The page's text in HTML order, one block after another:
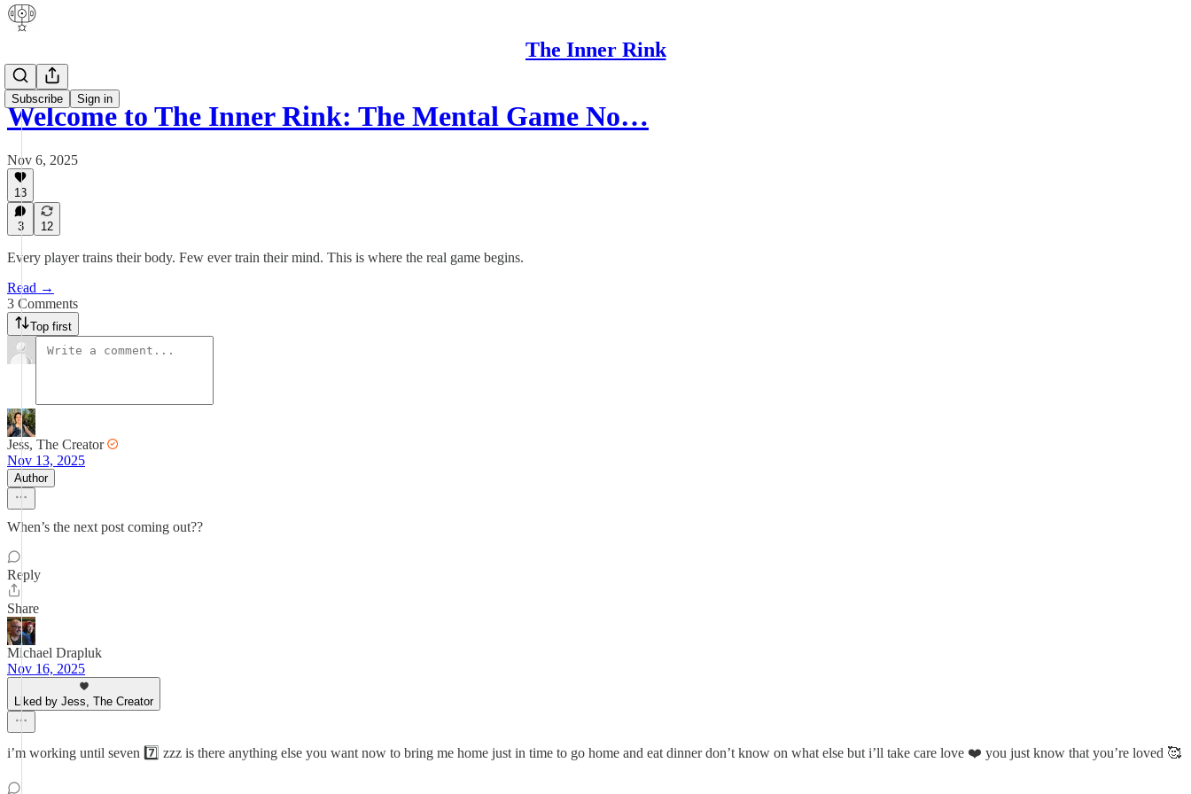
The Inner Rink
Subscribe Sign in
Welcome to The Inner Rink: The Mental Game No…
Nov 6, 2025
13
3 12
Every player trains their body. Few ever train their mind. This is where the real game begins.
Read →
3 Comments
Top first
Jess, The Creator
Nov 13, 2025
Author
When’s the next post coming out??
Reply
Share
Michael Drapluk
Nov 16, 2025
Liked by Jess, The Creator
i’m working until seven 7️⃣ zzz is there anything else you want now to bring me home just in time to go home and eat dinner don’t know on what else but i’ll take care love ❤️ you just know that you’re loved 🥰